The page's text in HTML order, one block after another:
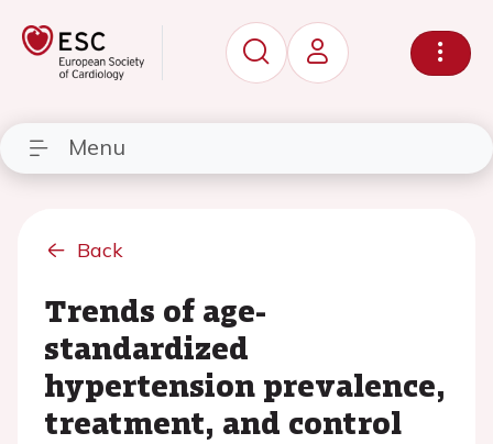
Menu
Back
Trends of age-
standardized
hypertension prevalence,
treatment, and control